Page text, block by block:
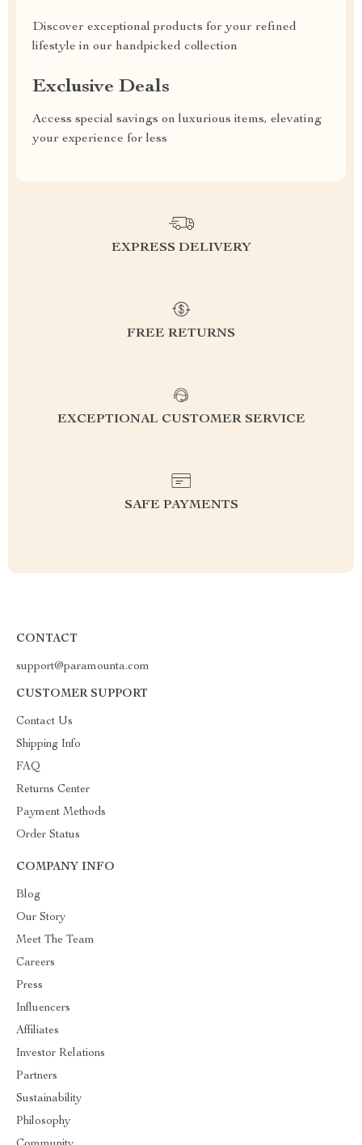
Discover exceptional products for your refined
lifestyle in our handpicked collection
Exclusive Deals
Access special savings on luxurious items, elevating
your experience for less
EXPRESS DELIVERY
FREE RETURNS
EXCEPTIONAL CUSTOMER SERVICE
SAFE PAYMENTS
CONTACT
support@paramounta.com
CUSTOMER SUPPORT
Contact Us
Shipping Info
FAQ
Returns Center
Payment Methods
Order Status
COMPANY INFO
Blog
Our Story
Meet The Team
Careers
Press
Influencers
Affiliates
Investor Relations
Partners
Sustainability
Philosophy